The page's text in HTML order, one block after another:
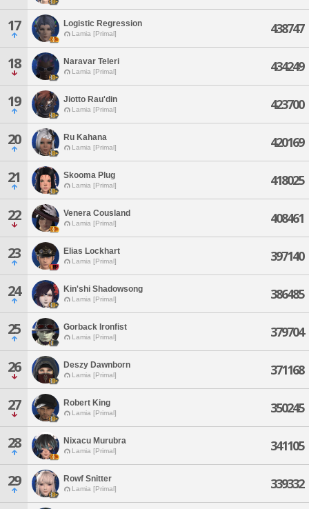
17 Logistic Regression
Lamia [Primal] 438747
18 Naravar Teleri
Lamia [Primal] 434249
19 Jiotto Rau'din
Lamia [Primal] 423700
20 Ru Kahana
Lamia [Primal] 420169
21 Skooma Plug
Lamia [Primal] 418025
22 Venera Cousland
Lamia [Primal] 408461
23 Elias Lockhart
Lamia [Primal] 397140
24 Kin'shi Shadowsong
Lamia [Primal] 386485
25 Gorback Ironfist
Lamia [Primal] 379704
26 Deszy Dawnborn
Lamia [Primal] 371168
27 Robert King
Lamia [Primal] 350245
28 Nixacu Murubra
Lamia [Primal] 341105
29 Rowf Snitter
Lamia [Primal] 339332